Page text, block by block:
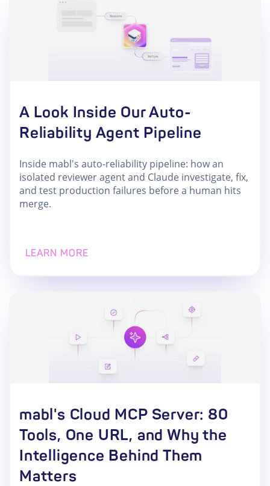
A Look Inside Our Auto-
Reliability Agent Pipeline
Inside mabl's auto-reliability pipeline: how an
isolated reviewer agent and Claude investigate, fix,
and test production failures before a human hits
merge.
LEARN MORE
mabl's Cloud MCP Server: 80
Tools, One URL, and Why the
Intelligence Behind Them
Matters